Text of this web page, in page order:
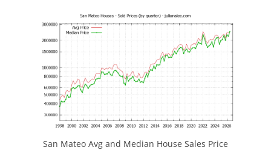
San Mateo Avg and Median House Sales Price